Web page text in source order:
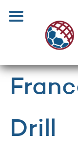
Drill